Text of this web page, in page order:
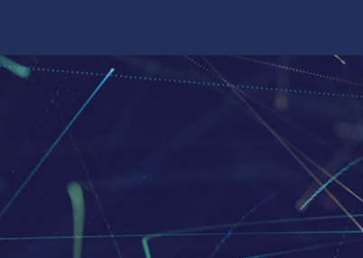
content